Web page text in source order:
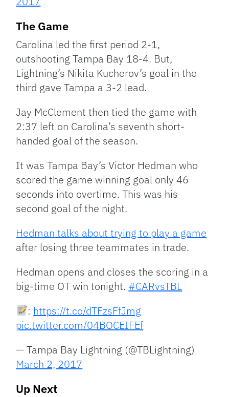
The Game
Carolina led the first period 2-1,
outshooting Tampa Bay 18-4. But,
Lightning’s Nikita Kucherov’s goal in the
third gave Tampa a 3-2 lead.
Jay McClement then tied the game with
2:37 left on Carolina’s seventh short-
handed goal of the season.
It was Tampa Bay’s Victor Hedman who
scored the game winning goal only 46
seconds into overtime. This was his
second goal of the night.
Hedman talks about trying to play a game
after losing three teammates in trade.
Hedman opens and closes the scoring in a
big-time OT win tonight. #CARvsTBL
: https://t.co/dTFzsFfJmg
pic.twitter.com/04BOCEIFEf
— Tampa Bay Lightning (@TBLightning)
March 2, 2017
Up Next